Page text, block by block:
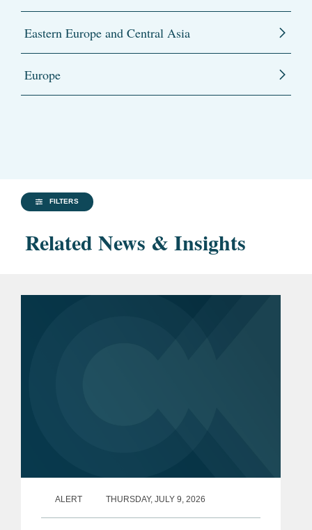
Eastern Europe and Central Asia
Europe
FILTERS
Related News & Insights
ALERT THURSDAY, JULY 9, 2026